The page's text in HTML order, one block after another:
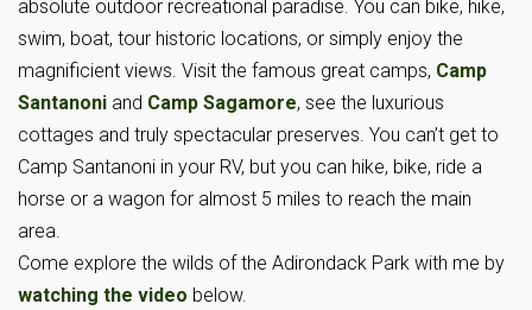
absolute outdoor recreational paradise. You can bike, hike,
swim, boat, tour historic locations, or simply enjoy the
magnificient views. Visit the famous great camps, Camp
Santanoni and Camp Sagamore, see the luxurious
cottages and truly spectacular preserves. You can’t get to
Camp Santanoni in your RV, but you can hike, bike, ride a
horse or a wagon for almost 5 miles to reach the main
area.
Come explore the wilds of the Adirondack Park with me by
watching the video below.